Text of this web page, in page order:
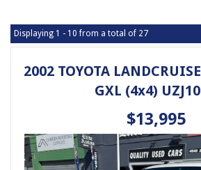
Displaying 1 - 10 from a total of 27
2002 TOYOTA
GXL (4x4)
$13,995